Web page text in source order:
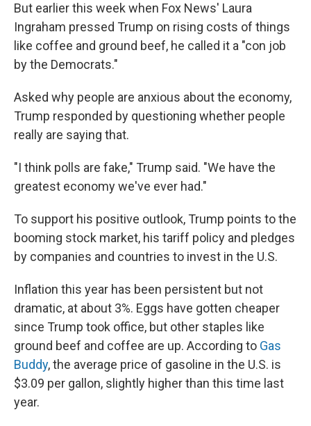
But earlier this week when Fox News' Laura
Ingraham pressed Trump on rising costs of things
like coffee and ground beef, he called it a "con job
by the Democrats."
Asked why people are anxious about the economy,
Trump responded by questioning whether people
really are saying that.
"I think polls are fake," Trump said. "We have the
greatest economy we've ever had."
To support his positive outlook, Trump points to the
booming stock market, his tariff policy and pledges
by companies and countries to invest in the U.S.
Inflation this year has been persistent but not
dramatic, at about 3%. Eggs have gotten cheaper
since Trump took office, but other staples like
ground beef and coffee are up. According to Gas
Buddy, the average price of gasoline in the U.S. is
$3.09 per gallon, slightly higher than this time last
year.